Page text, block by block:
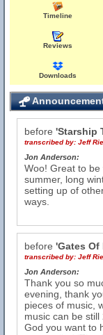
Timeline
Reviews
Downloads
before 'Starship
transcribed by: Jeff
Jon Anderson:
Woo! Great to
summer, long
setting up of
ways.
before 'Gates Of
transcribed by: Jeff
Jon Anderson:
Thank you so
evening, thank
pieces of music,
music can be
God you want to